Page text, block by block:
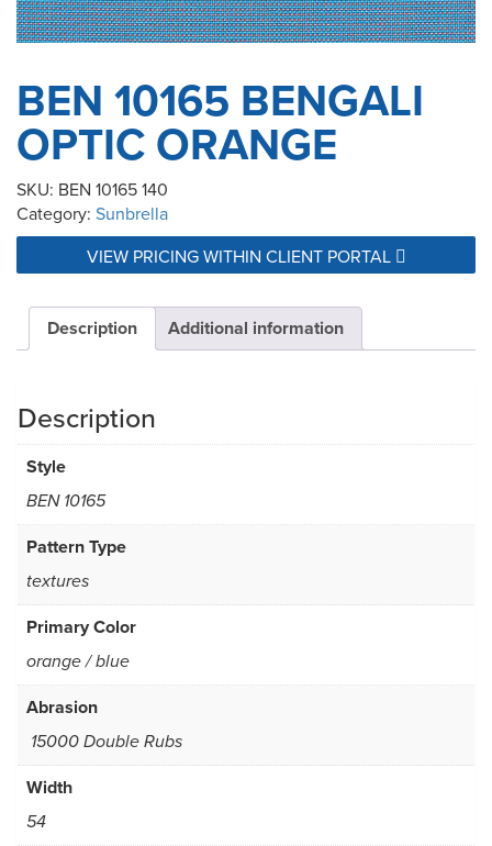
BEN 10165 BENGALI
OPTIC ORANGE
SKU: BEN 10165 140
Category: Sunbrella
VIEW PRICING WITHIN CLIENT PORTAL
Description Additional information
Description
Style
BEN 10165
Pattern Type
textures
Primary Color
orange / blue
Abrasion
15000 Double Rubs
Width
54